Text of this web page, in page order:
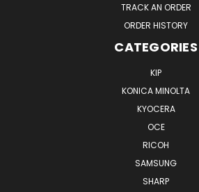
TRACK AN ORDER
ORDER HISTORY
CATEGORIES
KIP
KONICA MINOLTA
KYOCERA
OCE
RICOH
SAMSUNG
SHARP